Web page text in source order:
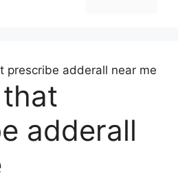
prescribe adderall near me
adderall